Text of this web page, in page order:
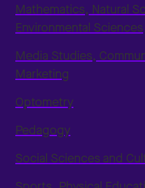
Mathematics, Natural
Environmental Sciences
Media Studies,
Marketing
Optometry
Pedagogy
Social Sciences and